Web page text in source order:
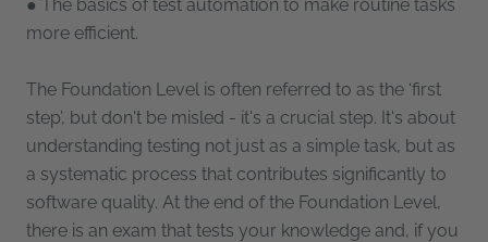
● The basics of test automation to make routine tasks
more efficient.
The Foundation Level is often referred to as the ‘first
step’, but don't be misled - it's a crucial step. It's about
understanding testing not just as a simple task, but as
a systematic process that contributes significantly to
software quality. At the end of the Foundation Level,
there is an exam that tests your knowledge and, if you